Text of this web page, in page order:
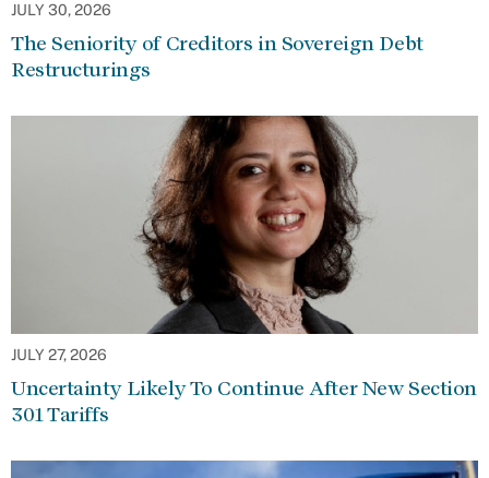
JULY 30, 2026
The Seniority of Creditors in Sovereign Debt
Restructurings
JULY 27, 2026
Uncertainty Likely To Continue After New Section
301 Tariffs